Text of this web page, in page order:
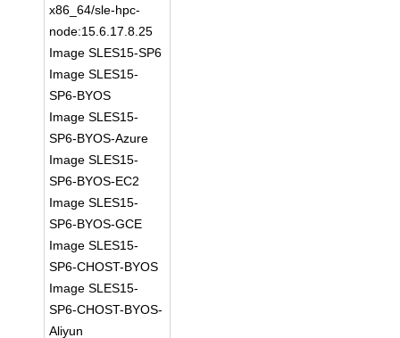
x86_64/sle-hpc-
node:15.6.17.8.25
Image SLES15-SP6
Image SLES15-
SP6-BYOS
Image SLES15-
SP6-BYOS-Azure
Image SLES15-
SP6-BYOS-EC2
Image SLES15-
SP6-BYOS-GCE
Image SLES15-
SP6-CHOST-BYOS
Image SLES15-
SP6-CHOST-BYOS-
Aliyun